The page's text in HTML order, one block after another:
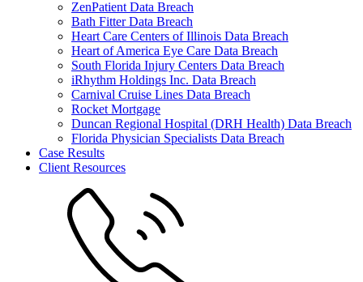
ZenPatient Data Breach
Bath Fitter Data Breach
Heart Care Centers of Illinois Data Breach
Heart of America Eye Care Data Breach
South Florida Injury Centers Data Breach
iRhythm Holdings Inc. Data Breach
Carnival Cruise Lines Data Breach
Rocket Mortgage
Duncan Regional Hospital (DRH Health) Data Breach
Florida Physician Specialists Data Breach
Case Results
Client Resources